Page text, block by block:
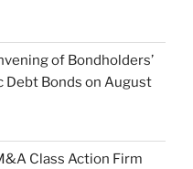
of Bondholders’
Bonds on August
Class Action Firm